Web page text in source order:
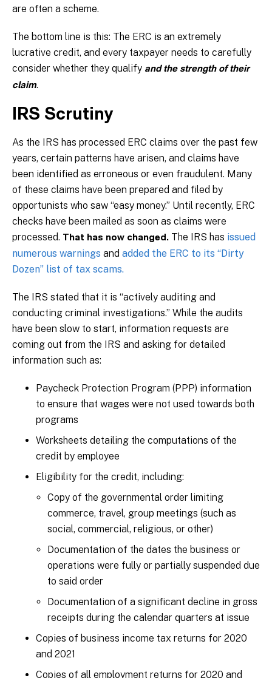
are often a scheme.
The bottom line is this: The ERC is an extremely
lucrative credit, and every taxpayer needs to carefully
consider whether they qualify and the strength of their
claim.
IRS Scrutiny
As the IRS has processed ERC claims over the past few
years, certain patterns have arisen, and claims have
been identified as erroneous or even fraudulent. Many
of these claims have been prepared and filed by
opportunists who saw “easy money.” Until recently, ERC
checks have been mailed as soon as claims were
processed. That has now changed. The IRS has issued
numerous warnings and added the ERC to its “Dirty
Dozen” list of tax scams.
The IRS stated that it is “actively auditing and
conducting criminal investigations.” While the audits
have been slow to start, information requests are
coming out from the IRS and asking for detailed
information such as:
Paycheck Protection Program (PPP) information
to ensure that wages were not used towards both
programs
Worksheets detailing the computations of the
credit by employee
Eligibility for the credit, including:
Copy of the governmental order limiting
commerce, travel, group meetings (such as
social, commercial, religious, or other)
Documentation of the dates the business or
operations were fully or partially suspended due
to said order
Documentation of a significant decline in gross
receipts during the calendar quarters at issue
Copies of business income tax returns for 2020
and 2021
Copies of all employment returns for 2020 and